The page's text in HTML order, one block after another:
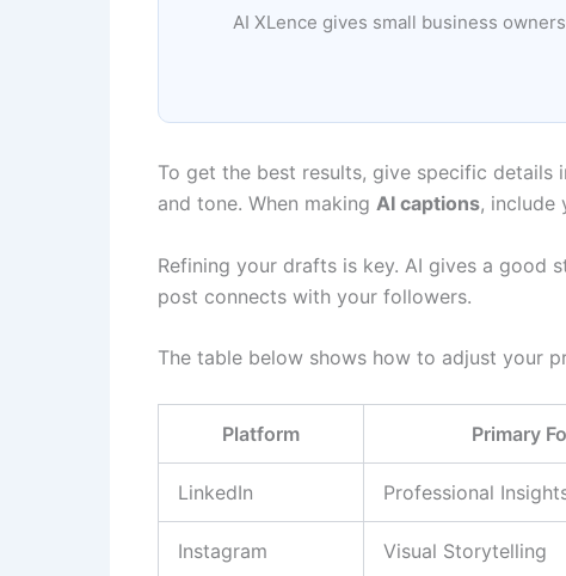
AI XLence gives small business
To get the best results, give specific
and tone. When making AI captions, include
Refining your drafts is key. AI gives a good
post connects with your followers.
The table below shows how to adjust your
Platform Primary
LinkedIn Professional
Instagram Visual Storytelling